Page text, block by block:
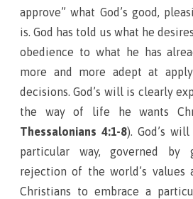
approve” what God’s good,
is. God has told us what he
obedience to what he has
more and more adept at
decisions. God’s will is clearly
the way of life he wants
Thessalonians 4:1-8). God’s
particular way, governed by
rejection of the world’s values
Christians to embrace a